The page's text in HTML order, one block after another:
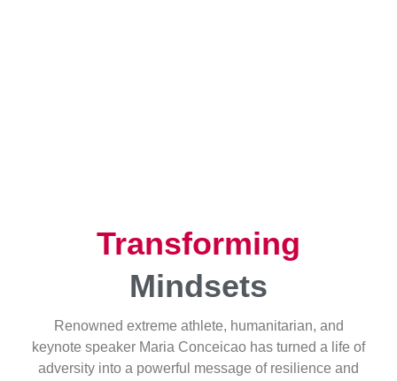
Transforming
Mindsets
Renowned extreme athlete, humanitarian, and
keynote speaker Maria Conceicao has turned a life of
adversity into a powerful message of resilience and